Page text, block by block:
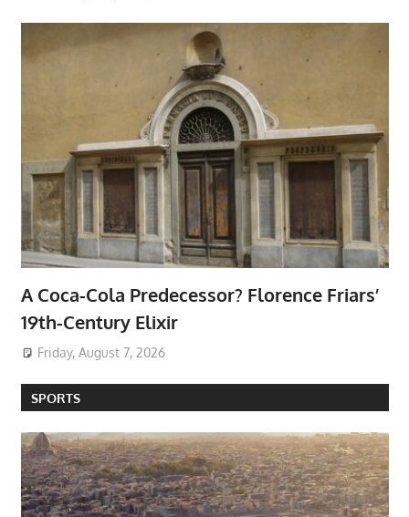
A Coca-Cola Predecessor? Florence Friars’
19th-Century Elixir
Friday, August 7, 2026
SPORTS